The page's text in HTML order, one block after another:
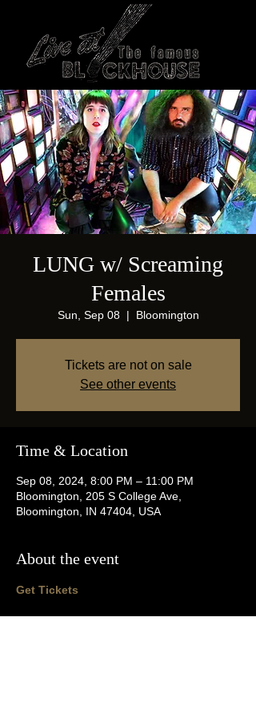
LUNG w/ Screaming
Females
Sun, Sep 08
  |
Bloomington
Tickets are not on sale
See other events
Time & Location
Sep 08, 2024, 8:00 PM – 11:00 PM
Bloomington, 205 S College Ave,
Bloomington, IN 47404, USA
About the event
Get Tickets